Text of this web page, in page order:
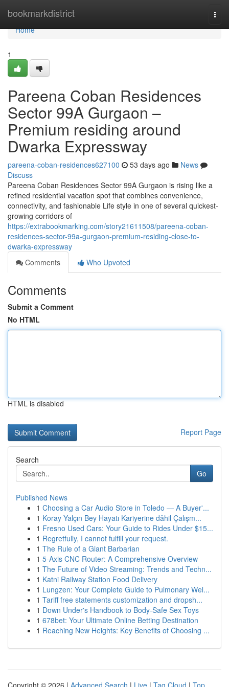
bookmarkdistrict
Home
Home
1
Pareena Coban Residences
Sector 99A Gurgaon –
Premium residing around
Dwarka Expressway
pareena-coban-residences627100 53 days ago
News
Discuss
Pareena Coban Residences Sector 99A Gurgaon is rising like a
refined residential vacation spot that combines convenience,
connectivity, and fashionable Life style in one of several quickest-
growing corridors of
https://extrabookmarking.com/story21611508/pareena-coban-
residences-sector-99a-gurgaon-premium-residing-close-to-
dwarka-expressway
Comments
Who Upvoted
Comments
Submit a Comment
No HTML
HTML is disabled
Report Page
Search
Go
Published News
1 Choosing a Car Audio Store in Toledo — A Buyer'...
1 Koray Yalçın Bey Hayatı Kariyerine dâhil Çalışm...
1 Fresno Used Cars: Your Guide to Rides Under $15...
1 Regretfully, I cannot fulfill your request.
1 The Rule of a Giant Barbarian
1 5-Axis CNC Router: A Comprehensive Overview
1 The Future of Video Streaming: Trends and Techn...
1 Katni Railway Station Food Delivery
1 Lungzen: Your Complete Guide to Pulmonary Wel...
1 Tariff free statements customization and dropsh...
1 Down Under's Handbook to Body-Safe Sex Toys
1 678bet: Your Ultimate Online Betting Destination
1 Reaching New Heights: Key Benefits of Choosing ...
Copyright © 2026 | Advanced Search | Live | Tag Cloud | Top